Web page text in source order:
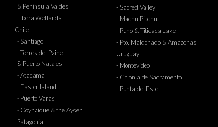
& Peninsula Valdes
- Ibera Wetlands
Chile
- Santiago
- Torres del Paine
& Puerto Natales
- Atacama
- Easter Island
- Puerto Varas
- Coyhaique & the Aysen
Patagonia
- Sacred Valley
- Machu Picchu
- Puno & Titicaca Lake
- Pto. Maldonado & Amazonas
Uruguay
- Montevideo
- Colonia de Sacramento
- Punta del Este